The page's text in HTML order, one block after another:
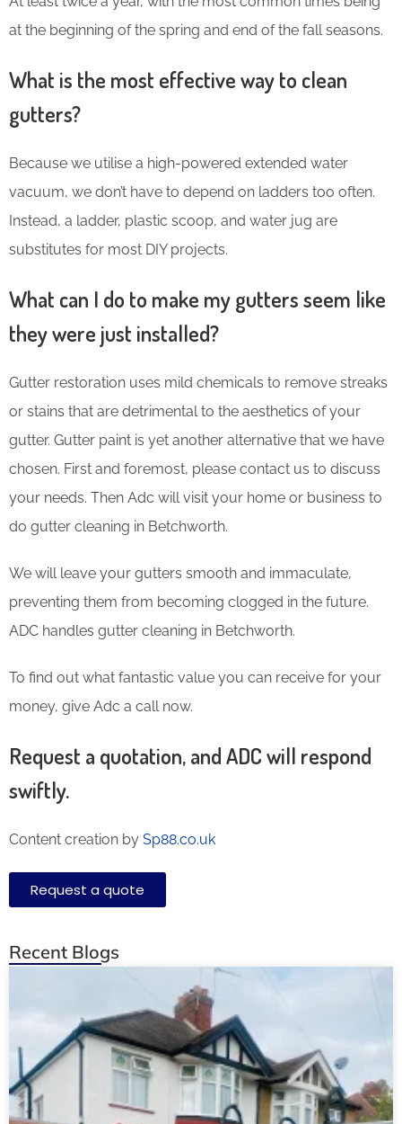
at the beginning of the spring and end of the fall seasons.
What is the most effective way to clean
gutters?
Because we utilise a high-powered extended water
vacuum, we don’t have to depend on ladders too often.
Instead, a ladder, plastic scoop, and water jug are
substitutes for most DIY projects.
What can I do to make my gutters seem like
they were just installed?
Gutter restoration uses mild chemicals to remove streaks
or stains that are detrimental to the aesthetics of your
gutter. Gutter paint is yet another alternative that we have
chosen. First and foremost, please contact us to discuss
your needs. Then Adc will visit your home or business to
do gutter cleaning in Betchworth.
We will leave your gutters smooth and immaculate,
preventing them from becoming clogged in the future.
ADC handles gutter cleaning in Betchworth.
To find out what fantastic value you can receive for your
money, give Adc a call now.
Request a quotation, and ADC will respond
swiftly.
Content creation by Sp88.co.uk
Request a quote
Recent Blogs